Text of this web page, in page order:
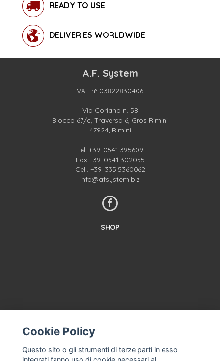
READY TO USE
DELIVERIES WORLDWIDE
A.F. System
VAT n° 03822830406
Via Coriano n. 58
Blocco 67/c, Traversa 6, Gros Rimini
47924, Rimini
Tel. +39. 0541.395609
Fax +39. 0541.302055
Cell. +39. 335.5360062
info@afsystem.biz
SHOP
CONTACT US
TERMS AND CONDITIONS
Cookie Policy
Questo sito o gli strumenti di terze parti in esso
integrati fanno uso di cookie necessari al